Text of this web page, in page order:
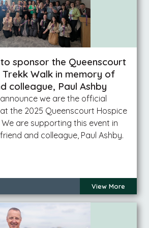
sponsor the Queenscourt
Walk in memory of
colleague, Paul Ashby
we are the official
the 2025 Queenscourt Hospice
We are supporting this event in
and colleague, Paul Ashby.
View More